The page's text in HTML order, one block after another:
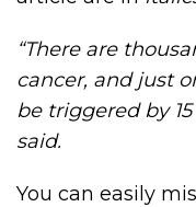
“There are
cancer, and just
be triggered by
said.
You can easily